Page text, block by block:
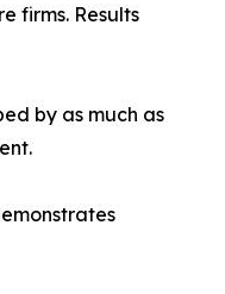
firms. Results
by as much as